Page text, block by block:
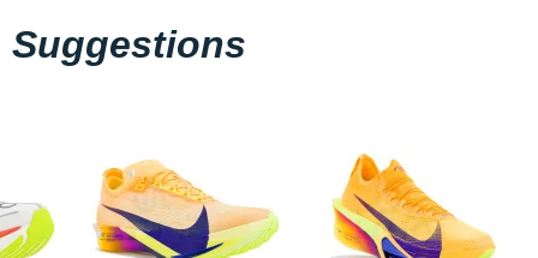
Suggestions